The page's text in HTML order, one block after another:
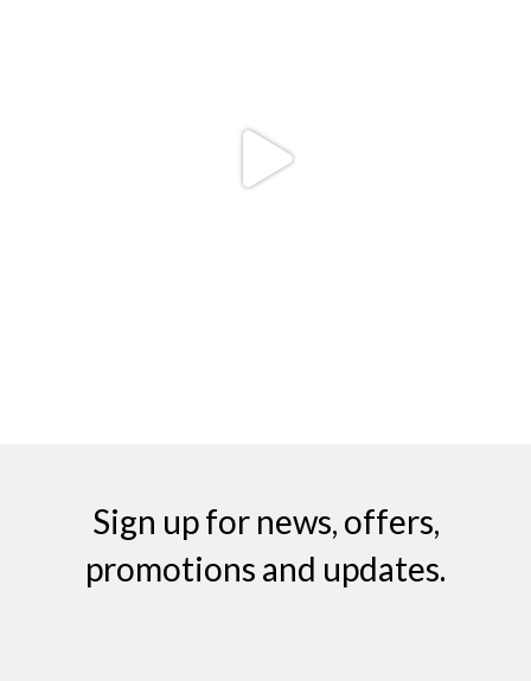
Sign up for news, offers,
promotions and updates.